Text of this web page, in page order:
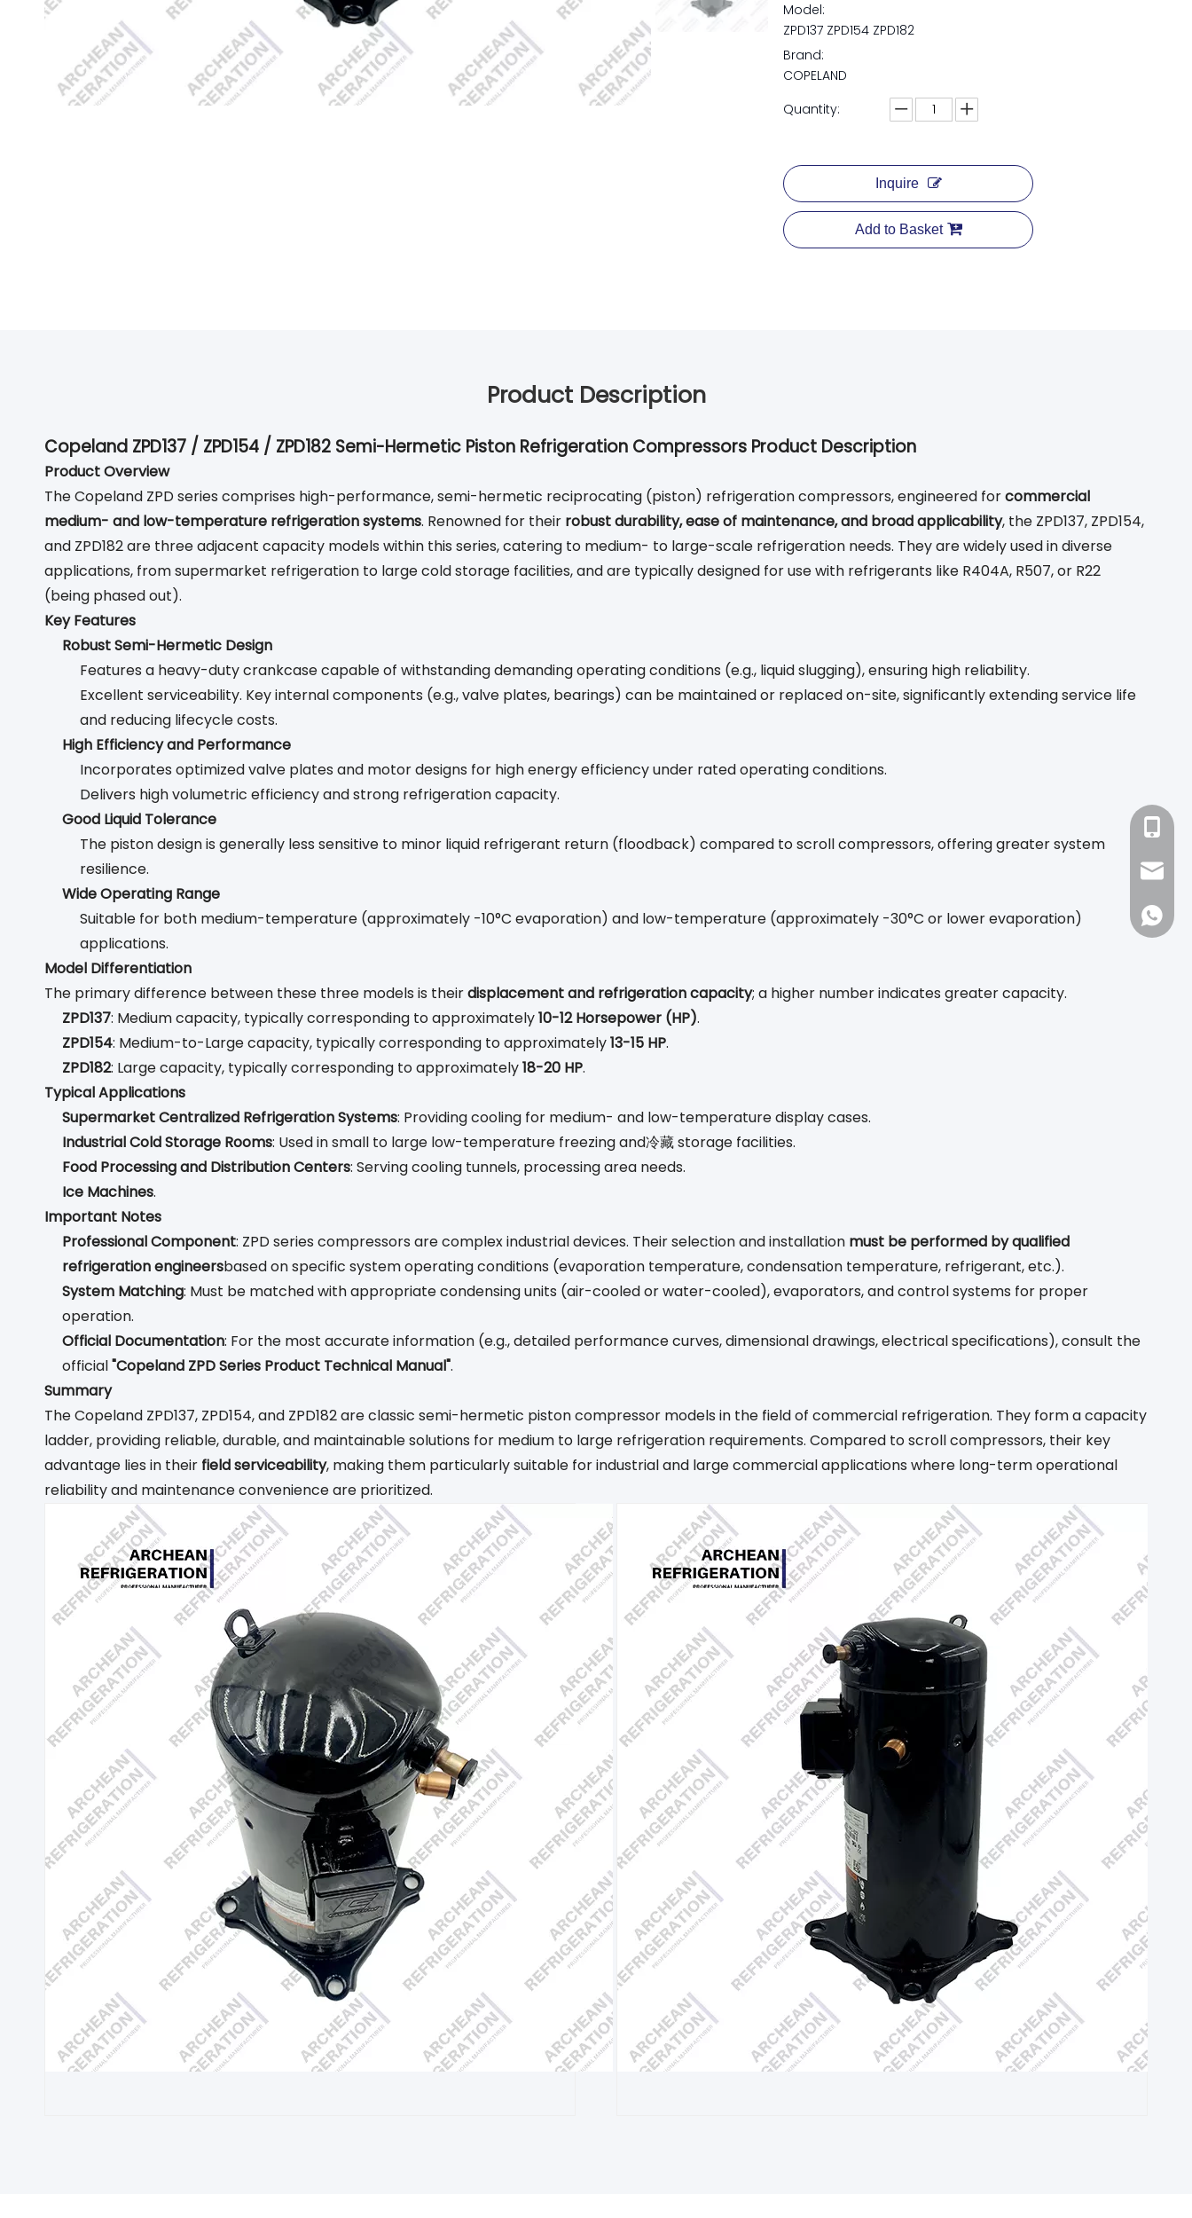
Model:
ZPD137 ZPD154 ZPD182
Brand:
COPELAND
Quantity:
Inquire
Add to Basket
Product Description
Copeland ZPD137 / ZPD154 / ZPD182 Semi-Hermetic Piston Refrigeration Compressors Product Description
Product Overview
The Copeland ZPD series comprises high-performance, semi-hermetic reciprocating (piston) refrigeration compressors, engineered forcommercial
medium- and low-temperature refrigeration systems. Renowned for their robust durability, ease of maintenance, and broad applicability, the ZPD137, ZPD154,
and ZPD182 are three adjacent capacity models within this series, catering to medium- to large-scale refrigeration needs. They are widely used in diverse
applications, from supermarket refrigeration to large cold storage facilities, and are typically designed for use with refrigerants like R404A, R507, or R22
(being phased out).
Key Features
Robust Semi-Hermetic Design
Features a heavy-duty crankcase capable of withstanding demanding operating conditions (e.g., liquid slugging), ensuring high reliability.
Excellent serviceability. Key internal components (e.g., valve plates, bearings) can be maintained or replaced on-site, significantly extending service life
and reducing lifecycle costs.
High Efficiency and Performance
Incorporates optimized valve plates and motor designs for high energy efficiency under rated operating conditions.
Delivers high volumetric efficiency and strong refrigeration capacity.
Good Liquid Tolerance
The piston design is generally less sensitive to minor liquid refrigerant return (floodback) compared to scroll compressors, offering greater system
resilience.
Wide Operating Range
Suitable for both medium-temperature (approximately -10°C evaporation) and low-temperature (approximately -30°C or lower evaporation)
applications.
Model Differentiation
The primary difference between these three models is theirdisplacement and refrigeration capacity; a higher number indicates greater capacity.
ZPD137: Medium capacity, typically corresponding to approximately10-12 Horsepower (HP).
ZPD154: Medium-to-Large capacity, typically corresponding to approximately13-15 HP.
ZPD182: Large capacity, typically corresponding to approximately18-20 HP.
Typical Applications
Supermarket Centralized Refrigeration Systems: Providing cooling for medium- and low-temperature display cases.
Industrial Cold Storage Rooms: Used in small to large low-temperature freezing and冷藏 storage facilities.
Food Processing and Distribution Centers: Serving cooling tunnels, processing area needs.
Ice Machines.
Important Notes
Professional Component: ZPD series compressors are complex industrial devices. Their selection and installation must be performed by qualified
refrigeration engineersbased on specific system operating conditions (evaporation temperature, condensation temperature, refrigerant, etc.).
System Matching: Must be matched with appropriate condensing units (air-cooled or water-cooled), evaporators, and control systems for proper
operation.
Official Documentation: For the most accurate information (e.g., detailed performance curves, dimensional drawings, electrical specifications), consult the
official"Copeland ZPD Series Product Technical Manual".
Summary
The Copeland ZPD137, ZPD154, and ZPD182 are classic semi-hermetic piston compressor models in the field of commercial refrigeration. They form a capacity
ladder, providing reliable, durable, and maintainable solutions for medium to large refrigeration requirements. Compared to scroll compressors, their key
advantage lies in their field serviceability, making them particularly suitable for industrial and large commercial applications where long-term operational
reliability and maintenance convenience are prioritized.
+86-
86-